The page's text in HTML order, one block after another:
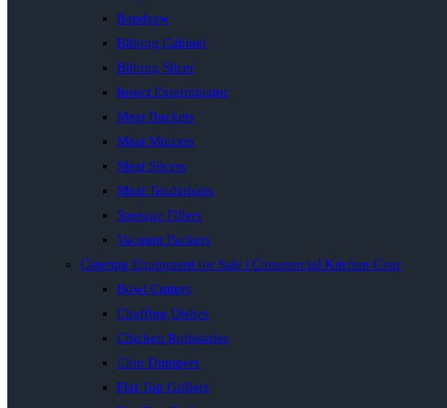
Bandsaw
Biltong Cabinet
Biltong Slicer
Insect Exterminator
Meat Buckets
Meat Mincers
Meat Slicers
Meat Tenderisers
Sausage Fillers
Vacuum Packers
Catering Equipment for Sale | Commercial Kitchen Gear
Bowl Cutters
Chaffing Dishes
Chicken Rotisseries
Chip Dumpers
Flat Top Grillers